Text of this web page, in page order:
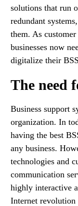
solutions that run
redundant
them. As
businesses now
digitalize their
The need
Business support
organization. In
having the best
any business.
technologies and
communication
highly interactive
Internet revolution